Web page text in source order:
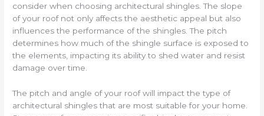
consider when choosing architectural shingles. The slope
of your roof not only affects the aesthetic appeal but also
influences the performance of the shingles. The pitch
determines how much of the shingle surface is exposed to
the elements, impacting its ability to shed water and resist
damage over time.
The pitch and angle of your roof will impact the type of
architectural shingles that are most suitable for your home.